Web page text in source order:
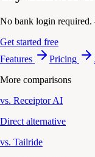
No bank login required.
Get started free
Features
Pricing
More comparisons
vs. Receiptor AI
Direct alternative
vs. Tailride